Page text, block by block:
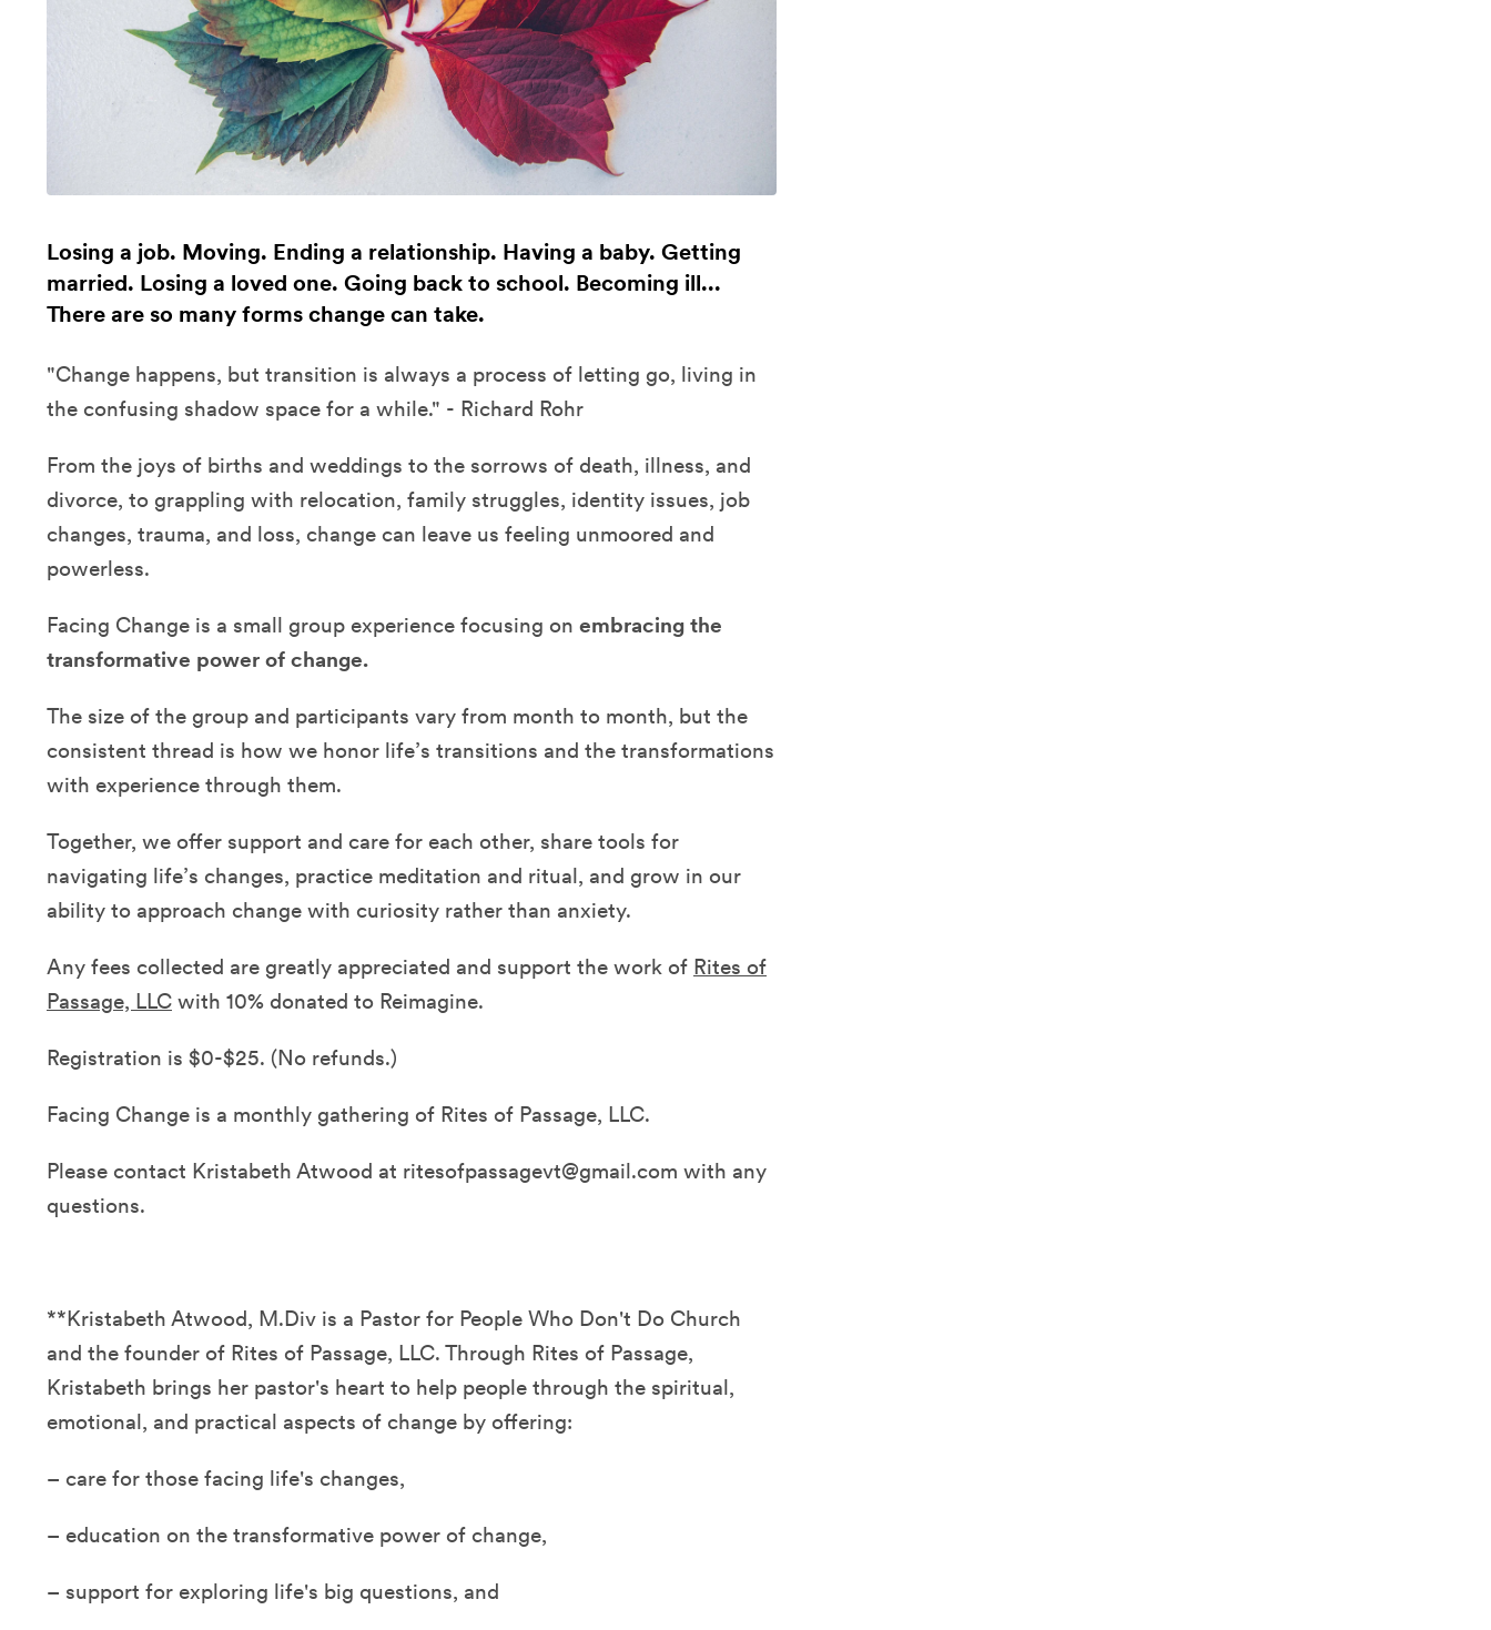
Losing a job. Moving. Ending a relationship. Having a baby. Getting
married. Losing a loved one. Going back to school. Becoming ill...
There are so many forms change can take.
"Change happens, but transition is always a process of letting go, living in
the confusing shadow space for a while." - Richard Rohr
From the joys of births and weddings to the sorrows of death, illness, and
divorce, to grappling with relocation, family struggles, identity issues, job
changes, trauma, and loss, change can leave us feeling unmoored and
powerless.
Facing Change is a small group experience focusing on embracing the
transformative power of change.
The size of the group and participants vary from month to month, but the
consistent thread is how we honor life’s transitions and the transformations
with experience through them.
Together, we offer support and care for each other, share tools for
navigating life’s changes, practice meditation and ritual, and grow in our
ability to approach change with curiosity rather than anxiety.
Any fees collected are greatly appreciated and support the work of Rites of
Passage, LLC with 10% donated to Reimagine.
Registration is $0-$25. (No refunds.)
Facing Change is a monthly gathering of Rites of Passage, LLC.
Please contact Kristabeth Atwood at ritesofpassagevt@gmail.com with any
questions.
**Kristabeth Atwood, M.Div is a Pastor for People Who Don't Do Church
and the founder of Rites of Passage, LLC. Through Rites of Passage,
Kristabeth brings her pastor's heart to help people through the spiritual,
emotional, and practical aspects of change by offering:
– care for those facing life's changes,
– education on the transformative power of change,
– support for exploring life's big questions, and